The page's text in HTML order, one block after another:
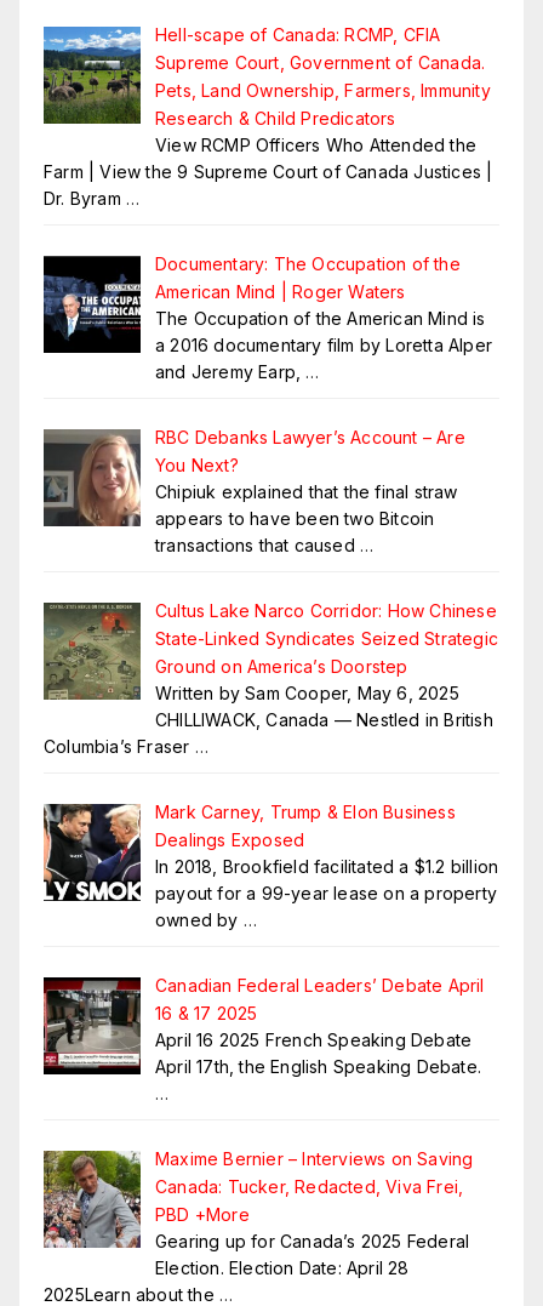
Hell-scape of Canada: RCMP, CFIA
Supreme Court, Government of Canada.
Pets, Land Ownership, Farmers, Immunity
Research & Child Predicators
View RCMP Officers Who Attended the
Farm | View the 9 Supreme Court of Canada Justices |
Dr. Byram …
Documentary: The Occupation of the
American Mind | Roger Waters
The Occupation of the American Mind is
a 2016 documentary film by Loretta Alper
and Jeremy Earp, …
RBC Debanks Lawyer’s Account – Are
You Next?
Chipiuk explained that the final straw
appears to have been two Bitcoin
transactions that caused …
Cultus Lake Narco Corridor: How Chinese
State-Linked Syndicates Seized Strategic
Ground on America’s Doorstep
Written by Sam Cooper, May 6, 2025
CHILLIWACK, Canada — Nestled in British
Columbia’s Fraser …
Mark Carney, Trump & Elon Business
Dealings Exposed
In 2018, Brookfield facilitated a $1.2 billion
payout for a 99-year lease on a property
owned by …
Canadian Federal Leaders’ Debate April
16 & 17 2025
April 16 2025 French Speaking Debate
April 17th, the English Speaking Debate.
…
Maxime Bernier – Interviews on Saving
Canada: Tucker, Redacted, Viva Frei,
PBD +More
Gearing up for Canada’s 2025 Federal
Election. Election Date: April 28
2025Learn about the …